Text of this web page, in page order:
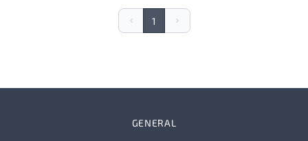
Previous
1 Next
GENERAL